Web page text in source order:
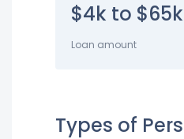
$4k to $65k
Loan amount
Types of